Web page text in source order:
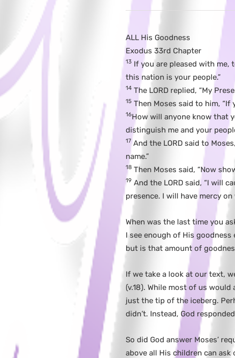
ALL His Goodness
Exodus 33rd Chapter
13 If you are pleased with me,
this nation is your people.”
14 The LORD replied, “My
15 Then Moses said to him,
16How will anyone know that
distinguish me and your
17 And the LORD said to
name.”
18 Then Moses said, “Now
19 And the LORD said, “I will
presence. I will have mercy
When was the last time you
I see enough of His
but is that amount of
If we take a look at our text,
(v.18). While most of us
just the tip of the iceberg.
didn’t. Instead, God
So did God answer Moses’
above all His children can ask